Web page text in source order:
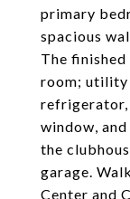
primary
spacious
The
room; utility
refrigerator,
window,
the
garage.
Center and